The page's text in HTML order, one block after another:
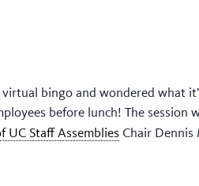
bingo and wondered what
before lunch! The
UC Staff Assemblies Chair Dennis